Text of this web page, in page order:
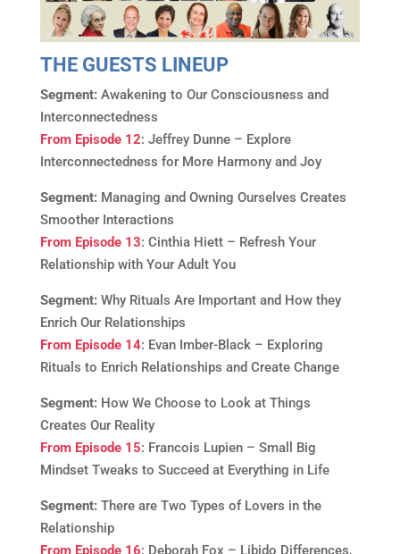
THE GUESTS LINEUP
Segment:Awakening to Our Consciousness and
Interconnectedness
From Episode 12: Jeffrey Dunne – Explore
Interconnectedness for More Harmony and Joy
Segment:Managing and Owning Ourselves Creates
Smoother Interactions
From Episode 13: Cinthia Hiett – Refresh Your
Relationship with Your Adult You
Segment:Why Rituals Are Important and How they
Enrich Our Relationships
From Episode 14: Evan Imber-Black – Exploring
Rituals to Enrich Relationships and Create Change
Segment:How We Choose to Look at Things
Creates Our Reality
From Episode 15: Francois Lupien – Small Big
Mindset Tweaks to Succeed at Everything in Life
Segment:There are Two Types of Lovers in the
Relationship
From Episode 16: Deborah Fox – Libido Differences,